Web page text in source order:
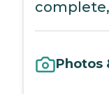
Photos